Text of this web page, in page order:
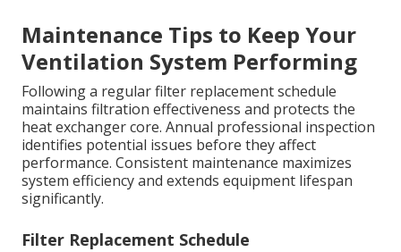
Maintenance Tips to Keep Your
Ventilation System Performing
Following a regular filter replacement schedule
maintains filtration effectiveness and protects the
heat exchanger core. Annual professional inspection
identifies potential issues before they affect
performance. Consistent maintenance maximizes
system efficiency and extends equipment lifespan
significantly.
Filter Replacement Schedule